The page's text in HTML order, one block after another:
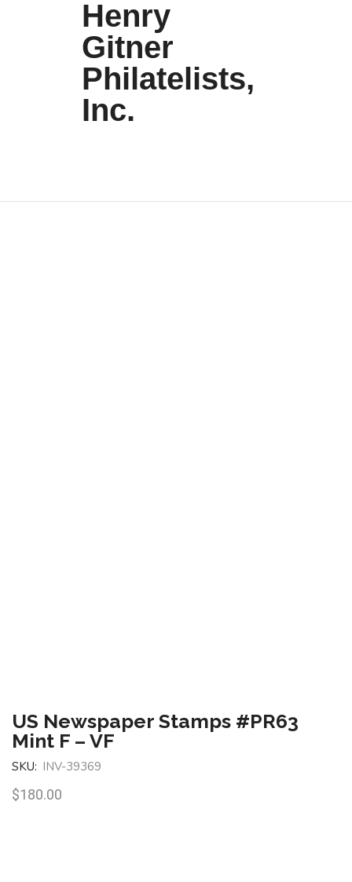
Henry
Gitner
Philatelists,
Inc.
US Newspaper Stamps #PR63
Mint F – VF
SKU: INV-39369
$180.00